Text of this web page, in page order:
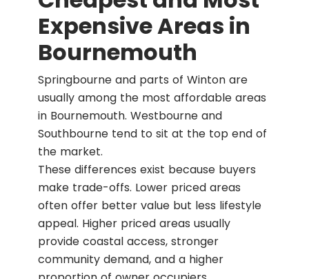
Expensive Areas in
Bournemouth
Springbourne and parts of Winton are
usually among the most affordable areas
in Bournemouth. Westbourne and
Southbourne tend to sit at the top end of
the market.
These differences exist because buyers
make trade-offs. Lower priced areas
often offer better value but less lifestyle
appeal. Higher priced areas usually
provide coastal access, stronger
community demand, and a higher